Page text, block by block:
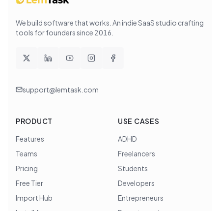
We build software that works . An indie SaaS studio crafting
tools for founders since 2016
support@lemtask.com
PRODUCT
Features
Teams
Pricing
Free Tier
Import Hub
USE CASES
ADHD
Freelancers
Students
Developers
Entrepreneurs